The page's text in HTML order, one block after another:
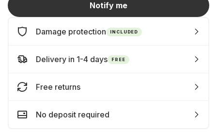
Notify me
Damage protection INCLUDED
Delivery in 1-4 days FREE
Free returns
No deposit required